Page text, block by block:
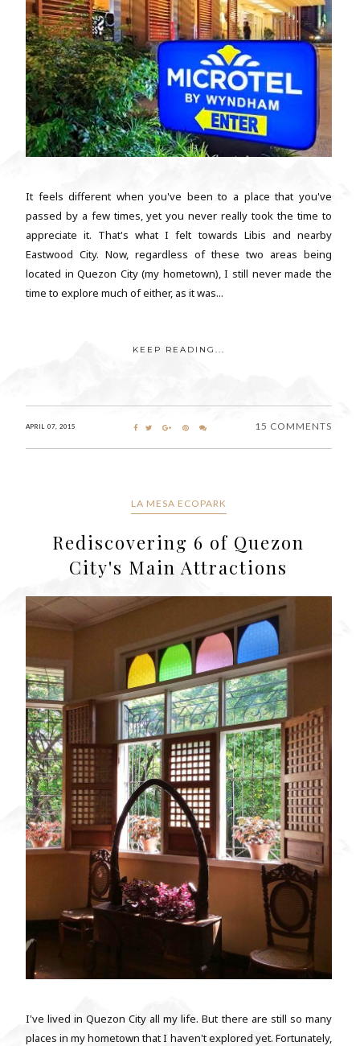
It feels different when you've been to a place that you've
passed by a few times, yet you never really took the time to
appreciate it. That's what I felt towards Libis and nearby
Eastwood City. Now, regardless of these two areas being
located in Quezon City (my hometown), I still never made the
time to explore much of either, as it was...
KEEP READING...
APRIL 07, 2015 15 COMMENTS
LA MESA ECOPARK
Rediscovering 6 of Quezon
City's Main Attractions
I've lived in Quezon City all my life. But there are still so many
places in my hometown that I haven't explored yet. Fortunately,